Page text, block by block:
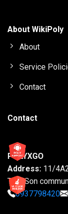
About WikiPoly
About
Service
Contact
Contact
POLYXGO
Address: 11/
Thoi Son
0937798420